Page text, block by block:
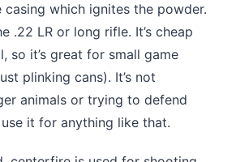
which ignites the powder.
.22 LR or long rifle. It’s cheap
so it’s great for small game
plinking cans). It’s not
animals or trying to defend
it for anything like that.